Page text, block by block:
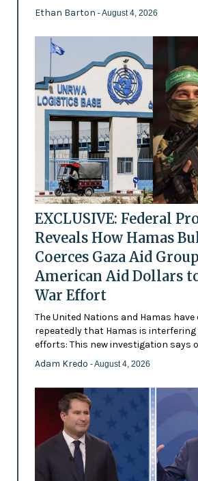
Ethan Barton - August 4, 2026
EXCLUSIVE: Federal
Reveals How Hamas
Coerces Gaza Aid
American Aid Dollars
War Effort
The United Nations and Hamas have
repeatedly that Hamas is interfering
efforts: This new investigation says
Adam Kredo - August 4, 2026